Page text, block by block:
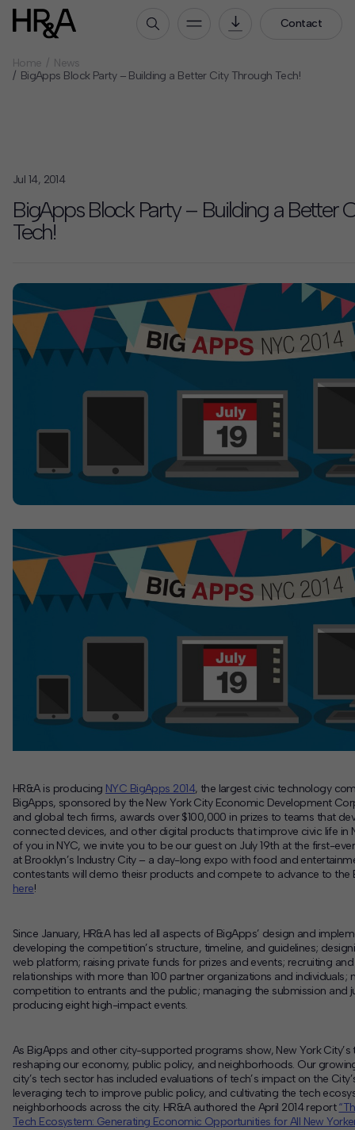
Contact
Who We Are
How We Work
Our Projects
Expertise
HR&A Labs
Insights
News
Deck Download
Create your own brochure.
Home
News
BigApps Block Party – Building a Better City Through Tech!
Jul 14, 2014
BigApps Block Party – Building a Better
Tech!
HR&A is producing NYC BigApps 2014, the largest civic technology
BigApps, sponsored by the New York City Economic Development
and global tech firms, awards over $100,000 in prizes to teams that
connected devices, and other digital products that improve civic life in
of you in NYC, we invite you to be our guest on July 19th at the first-
at Brooklyn’s Industry City – a day-long expo with food and
contestants will demo theisr products and compete to advance to the
here!
Since January, HR&A has led all aspects of BigApps’ design and
developing the competition’s structure, timeline, and guidelines;
web platform; raising private funds for prizes and events; recruiting
relationships with more than 100 partner organizations and individuals;
competition to entrants and the public; managing the submission and
producing eight high-impact events.
As BigApps and other city-supported programs show, New York City’s
reshaping our economy, public policy, and neighborhoods. Our
city’s tech sector has included evaluations of tech’s impact on the
leveraging tech to improve public policy, and cultivating the tech
neighborhoods across the city. HR&A authored the April 2014 report
Tech Ecosystem: Generating Economic Opportunities for All New